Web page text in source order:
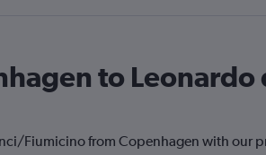
to Leonardo
Fiumicino from Copenhagen with our